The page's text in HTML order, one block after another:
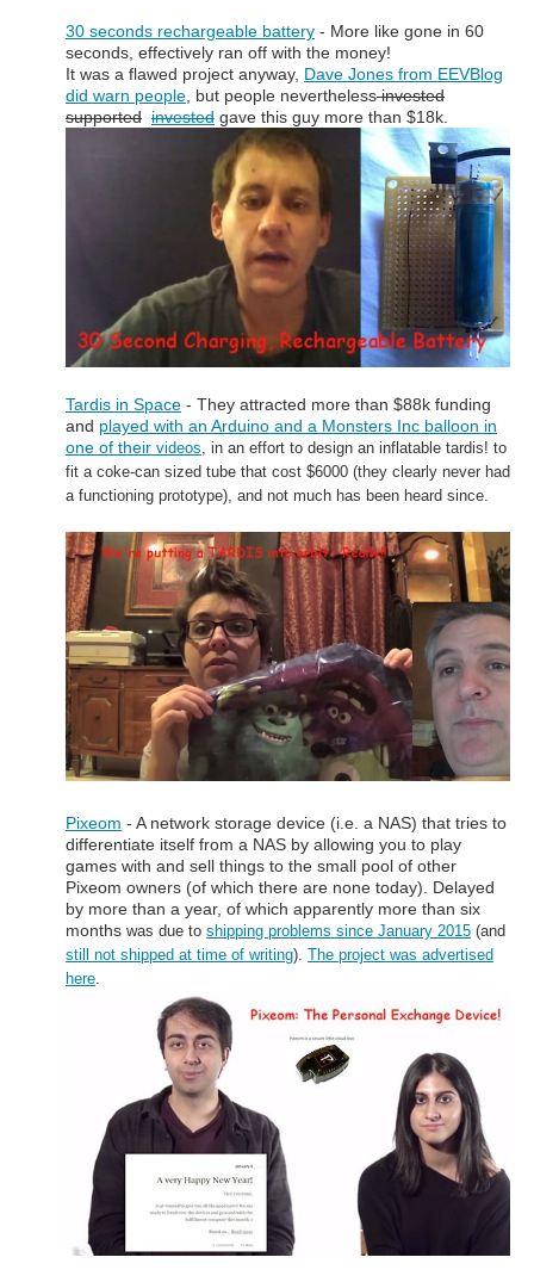
30 seconds rechargeable battery - More like gone in 60
seconds, effectively ran off with the money!
It was a flawed project anyway, Dave Jones from EEVBlog
did warn people, but people neverthelessinvested
supported invested gave this guy more than $18k.
Tardis in Space - They attracted more than $88k funding
and played with an Arduino and a Monsters Inc balloon in
one of their videos , in an effort to design an inflatable tardis! to
fit a coke-can sized tube that cost $6000 (they clearly never had
a functioning prototype), and not much has been heard since.
Pixeom - A network storage device (i.e. a NAS) that tries to
differentiate itself from a NAS by allowing you to play
games with and sell things to the small pool of other
Pixeom owners (of which there are none today). Delayed
by more than a year, of which apparently more than six
months was due to shipping problems since January 2015 (and
still not shipped at time of writing). The project was advertised
here.